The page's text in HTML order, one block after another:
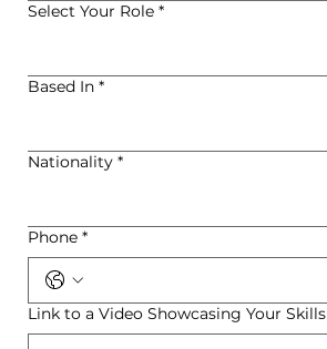
Select Your Role *
Based In *
Nationality *
Phone *
Link to a Video Showcasing Your Skills